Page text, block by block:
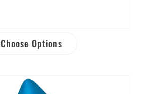
Choose Options